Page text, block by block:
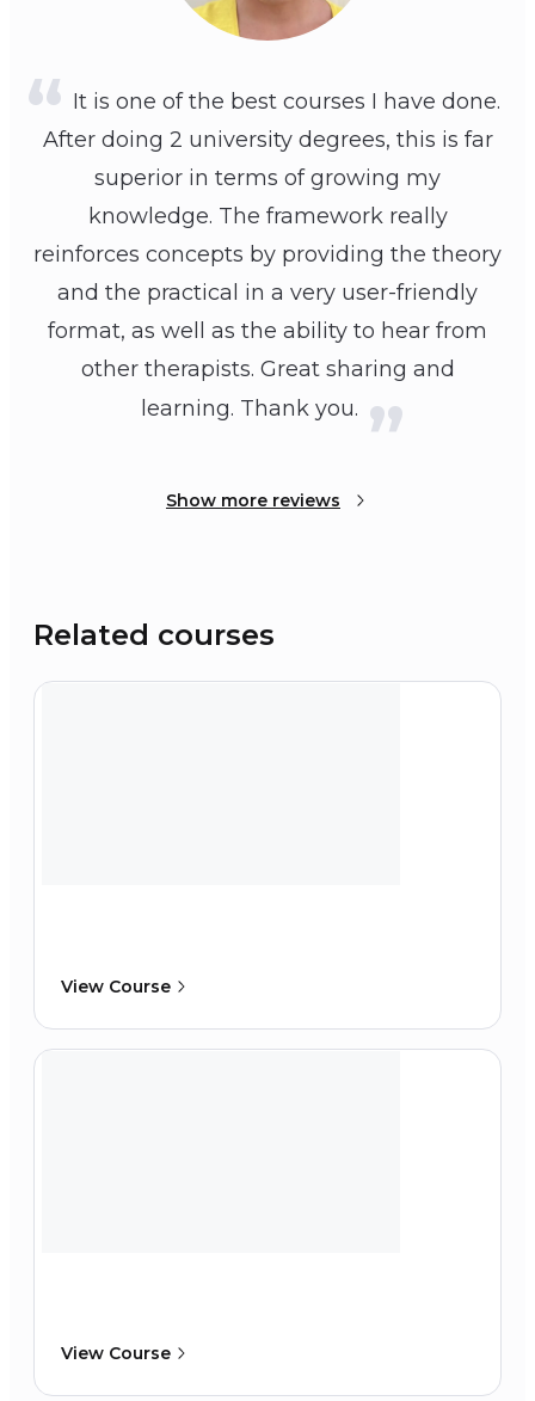
It is one of the best courses I have done.
After doing 2 university degrees, this is far
superior in terms of growing my
knowledge. The framework really
reinforces concepts by providing the theory
and the practical in a very user-friendly
format, as well as the ability to hear from
other therapists. Great sharing and
learning. Thank you.
Show more reviews
Related courses
View Course
View Course